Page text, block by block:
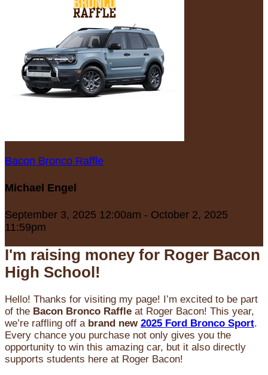
Bacon Bronco Raffle
Michael Engel
September 3, 2025 12:00am - October 2, 2025
11:59pm
I'm raising money for Roger Bacon
High School!
Hello! Thanks for visiting my page! I’m excited to be part
of the Bacon Bronco Raffle at Roger Bacon! This year,
we’re raffling off a brand new 2025 Ford Bronco Sport.
Every chance you purchase not only gives you the
opportunity to win this amazing car, but it also directly
supports students here at Roger Bacon!